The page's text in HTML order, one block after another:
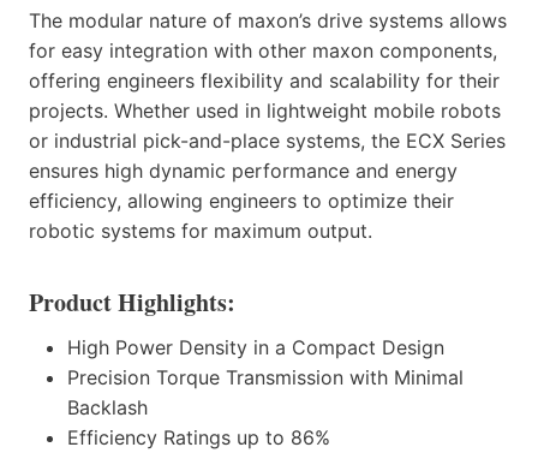
The modular nature of maxon’s drive systems allows
for easy integration with other maxon components,
offering engineers flexibility and scalability for their
projects. Whether used in lightweight mobile robots
or industrial pick-and-place systems, the ECX Series
ensures high dynamic performance and energy
efficiency, allowing engineers to optimize their
robotic systems for maximum output.
Product Highlights:
High Power Density in a Compact Design
Precision Torque Transmission with Minimal
Backlash
Efficiency Ratings up to 86%